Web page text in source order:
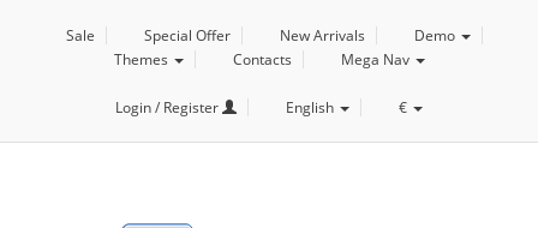
Sale Special Offer New Arrivals
Demo
Themes
Contacts Mega Nav
Login / Register English €